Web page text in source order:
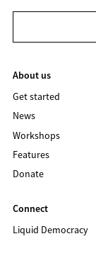
About us
Get started
News
Workshops
Features
Donate
Connect
Liquid Democracy